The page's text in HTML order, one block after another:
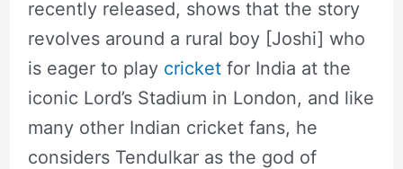
recently released, shows that the story
revolves around a rural boy [Joshi] who
is eager to play cricketfor India at the
iconic Lord’s Stadium in London, and like
many other Indian cricket fans, he
considers Tendulkar as the god of